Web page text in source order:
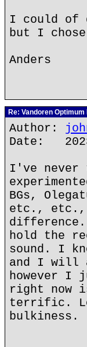
I could of
but I
Anders
Re: Vandoren
Author:
Date:
I've never
BGs,
etc., etc.,
hold the
sound. I
and I will
however
right now
terrific.
bulkiness.